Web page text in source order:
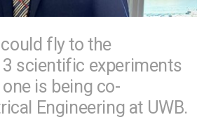
fly to the
scientific experiments
is being co-
Engineering at UWB.